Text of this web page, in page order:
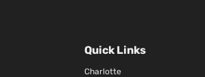
Quick Links
Charlotte